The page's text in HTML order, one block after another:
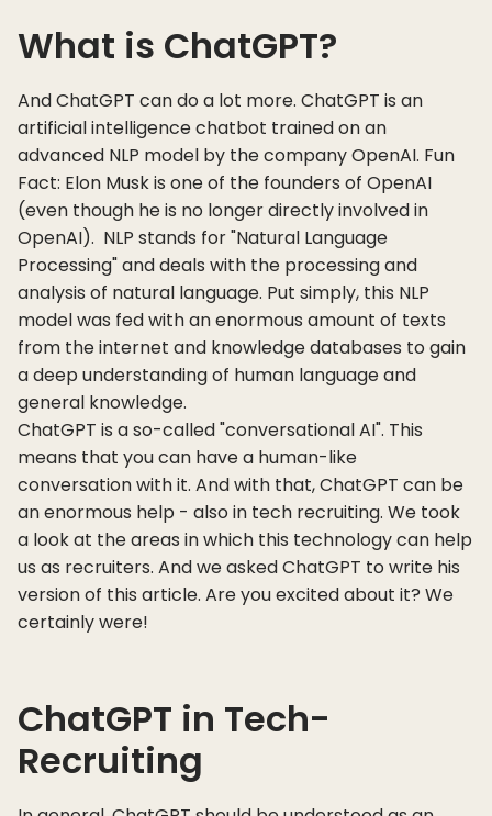
What is ChatGPT?
And ChatGPT can do a lot more. ChatGPT is an
artificial intelligence chatbot trained on an
advanced NLP model by the company OpenAI. Fun
Fact: Elon Musk is one of the founders of OpenAI
(even though he is no longer directly involved in
OpenAI). NLP stands for "Natural Language
Processing" and deals with the processing and
analysis of natural language. Put simply, this NLP
model was fed with an enormous amount of texts
from the internet and knowledge databases to gain
a deep understanding of human language and
general knowledge.
ChatGPT is a so-called "conversational AI". This
means that you can have a human-like
conversation with it. And with that, ChatGPT can be
an enormous help - also in tech recruiting. We took
a look at the areas in which this technology can help
us as recruiters. And we asked ChatGPT to write his
version of this article. Are you excited about it? We
certainly were!
ChatGPT in Tech-
Recruiting